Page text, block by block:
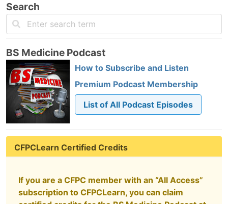
Search
BS Medicine Podcast
How to Subscribe and Listen
Premium Podcast Membership
List of All Podcast Episodes
CFPCLearn Certified Credits
If you are a CFPC member with an “All Access”
subscription to CFPCLearn, you can claim